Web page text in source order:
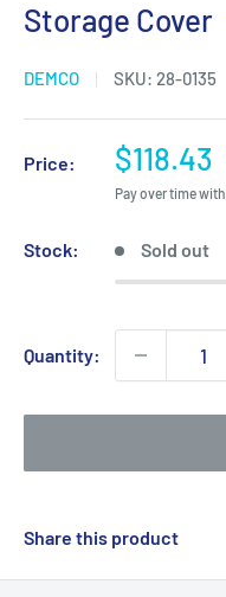
Storage Cover
DEMCO SKU: 28-0135
Price:
Sale
price
$118.43
Pay over time with
Stock: Sold out
Quantity:
Share this product